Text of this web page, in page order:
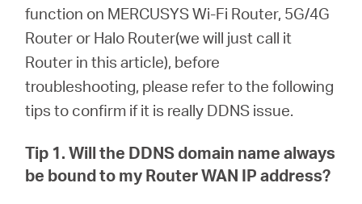
function on MERCUSYS Wi-Fi Router, 5G/4G
Router or Halo Router(we will just call it
Router in this article), before
troubleshooting, please refer to the following
tips to confirm if it is really DDNS issue.
Tip 1. Will the DDNS domain name always
be bound to my Router WAN IP address?